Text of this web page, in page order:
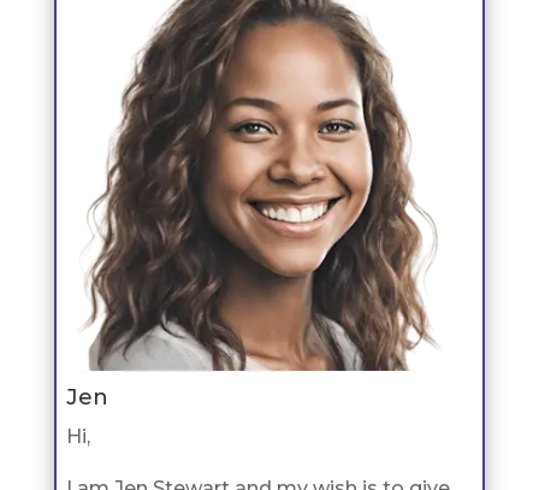
Jen
Hi,